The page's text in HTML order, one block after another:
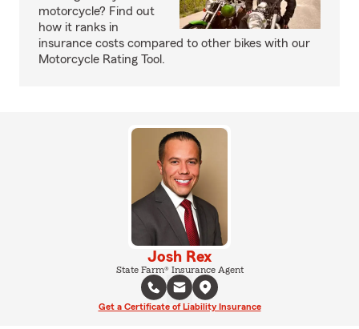
motorcycle? Find out
how it ranks in
insurance costs compared to other bikes with our
Motorcycle Rating Tool.
Josh Rex
State Farm® Insurance Agent
Get a Certificate of Liability Insurance